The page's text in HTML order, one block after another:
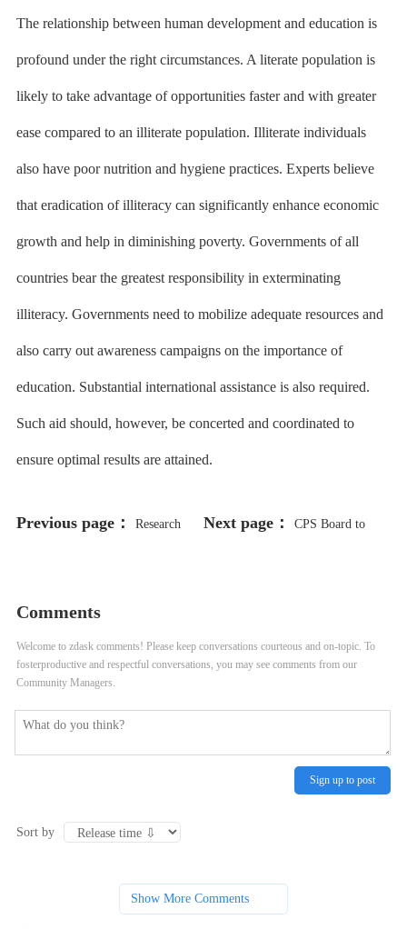
The relationship between human development and education is
profound under the right circumstances. A literate population is
likely to take advantage of opportunities faster and with greater
ease compared to an illiterate population. Illiterate individuals
also have poor nutrition and hygiene practices. Experts believe
that eradication of illiteracy can significantly enhance economic
growth and help in diminishing poverty. Governments of all
countries bear the greatest responsibility in exterminating
illiteracy. Governments need to mobilize adequate resources and
also carry out awareness campaigns on the importance of
education. Substantial international assistance is also required.
Such aid should, however, be concerted and coordinated to
ensure optimal results are attained.
Previous page： Research Next page： CPS Board to
Comments
Welcome to zdask comments! Please keep conversations courteous and on-topic. To
fosterproductive and respectful conversations, you may see comments from our
Community Managers.
Sign up to post
Sort by
Show More Comments